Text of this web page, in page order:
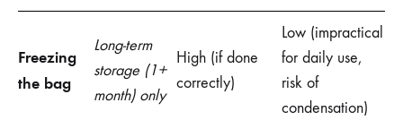
Freezing
the bag
Long-term
storage (1+
month) only
High (if done
correctly)
Low (impractical
for daily use,
risk of
condensation)